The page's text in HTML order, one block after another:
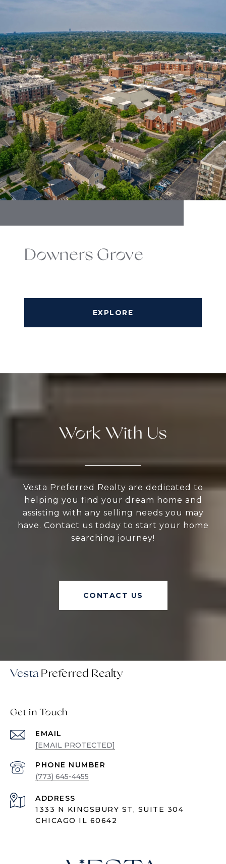
Downers Grove
EXPLORE
Work With Us
Vesta Preferred Realty are dedicated to
helping you find your dream home and
assisting with any selling needs you may
have. Contact us today to start your home
searching journey!
CONTACT US
Vesta
Get in Touch
EMAIL
[EMAIL PROTECTED]
PHONE NUMBER
(773) 645-4455
ADDRESS
1333 N KINGSBURY ST, SUITE 304
CHICAGO IL 60642